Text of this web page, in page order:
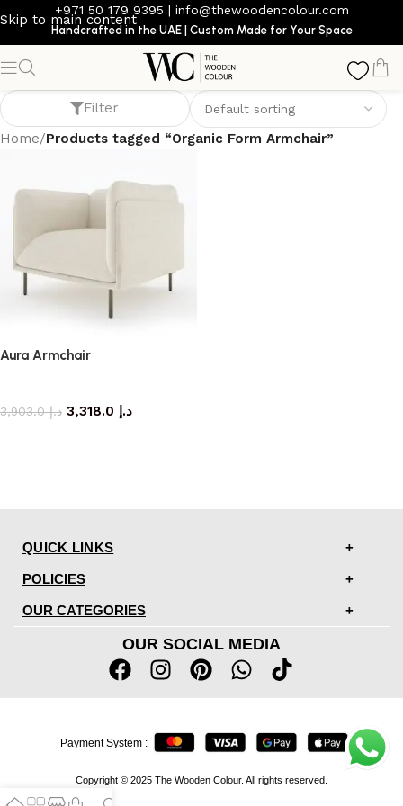
Skip to main content
+971 50 179 9395 | info@thewoodencolour.com
Handcrafted in the UAE | Custom Made for Your Space
Organic Form Armchair
Filter
Home/Products tagged “Organic Form Armchair”
Aura Armchair
د.إ3,903.0 د.إ
QUICK LINKS
POLICIES
OUR CATEGORIES
OUR SOCIAL MEDIA
Copyright © 2025 The Wooden Colour. All rights reserved.
Payment System :